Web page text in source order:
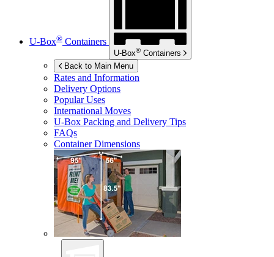
U-Box® Containers
U-Box® Containers
Back to Main Menu
Rates and Information
Delivery Options
Popular Uses
International Moves
U-Box Packing and Delivery Tips
FAQs
Container Dimensions